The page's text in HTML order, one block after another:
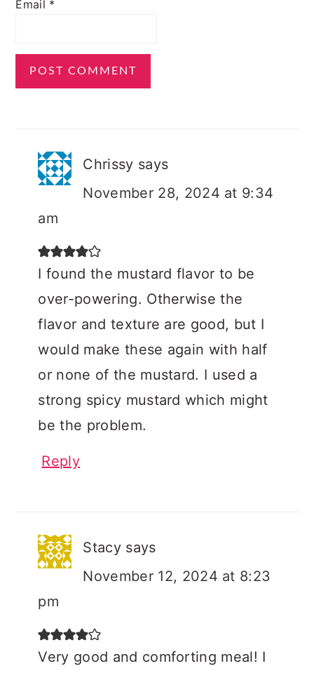
Email *
Chrissy says
November 28, 2024 at 9:34
am
I found the mustard flavor to be
over-powering. Otherwise the
flavor and texture are good, but I
would make these again with half
or none of the mustard. I used a
strong spicy mustard which might
be the problem.
Reply
Stacy says
November 12, 2024 at 8:23
pm
Very good and comforting meal! I